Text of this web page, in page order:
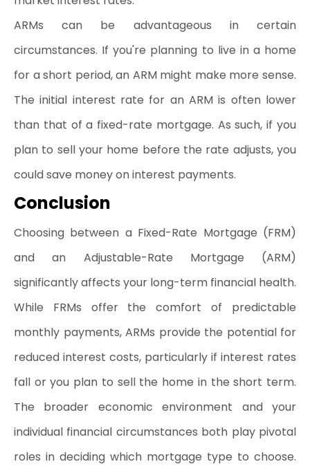
ARMs can be advantageous in certain
circumstances. If you're planning to live in a home
for a short period, an ARM might make more sense.
The initial interest rate for an ARM is often lower
than that of a fixed-rate mortgage. As such, if you
plan to sell your home before the rate adjusts, you
could save money on interest payments.
Conclusion
Choosing between a Fixed-Rate Mortgage (FRM)
and an Adjustable-Rate Mortgage (ARM)
significantly affects your long-term financial health.
While FRMs offer the comfort of predictable
monthly payments, ARMs provide the potential for
reduced interest costs, particularly if interest rates
fall or you plan to sell the home in the short term.
The broader economic environment and your
individual financial circumstances both play pivotal
roles in deciding which mortgage type to choose.